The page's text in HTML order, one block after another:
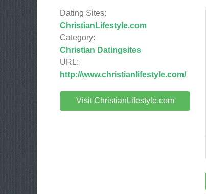
Dating Sites:
ChristianLifestyle.com
Category:
Christian Datingsites
URL:
http://www.christianlifestyle.com/
Visit ChristianLifestyle.com